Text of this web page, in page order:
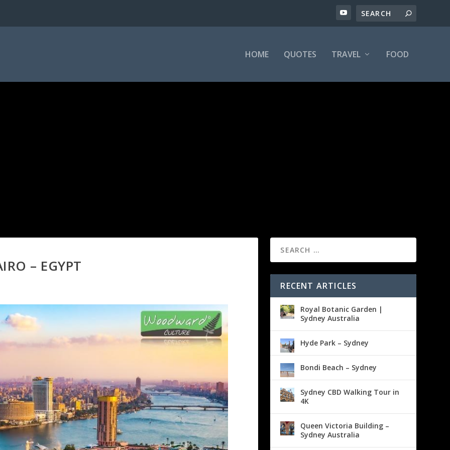
HOME QUOTES TRAVEL FOOD
– EGYPT
RECENT ARTICLES
Royal Botanic Garden |
Sydney Australia
Hyde Park – Sydney
Bondi Beach – Sydney
Sydney CBD Walking Tour in
4K
Queen Victoria Building –
Sydney Australia